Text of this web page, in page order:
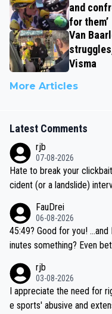
and
for them’
Van
Visma
More Articles
Latest Comments
rjb
07-08-2026
Hate to break your
cident (or a landslide)
be coasting to the finish
if he decides to take on
e'll do so at the head of
FauDrei
06-08-2026
45:49? Good for you! ...and Pogi just around 3 minutes faster, 42 m
inutes something? Even better for you... because his personal Krva
rjb
03-08-2026
I appreciate the need for
e sports' abusive and